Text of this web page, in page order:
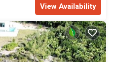
View Availability